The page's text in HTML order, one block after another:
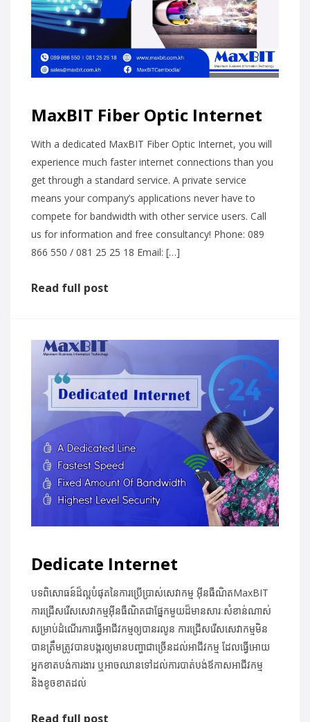
MaxBIT Fiber Optic Internet
With a dedicated MaxBIT Fiber Optic Internet, you will
experience much faster internet connections than you
get through a standard service. A private service
means your company’s applications never have to
compete for bandwidth with other service users. Call
us for information and free consultancy! Phone: 089
866 550 / 081 25 25 18 Email: […]
Read full post
Dedicate Internet
បទពិសោធន៍ដ៏ល្អបំផុតនៃការប្រើប្រាស់សេវាកម្ម អ៊ីនធឺណិតMaxBIT
ការជ្រើសរើសសេវាកម្មអ៊ីនធឺណិតជាផ្នែកមួយដ៏មានសារៈសំខាន់ណាស់
សម្រាប់ដំណើរការធ្វើអាជីវកម្មឲ្យបានរលូន ការជ្រើសរើសសេវាកម្មមិន
បានត្រឹមត្រូវបានបង្ករឲ្យមានបញ្ហាជាច្រើនដល់អាជីវកម្ម ដែលធ្វើអោយ
អ្នកខាតបង់ការងារ ឬអាចឈានទៅដល់ការបាត់បង់ឪកាសអាជីវកម្ម
និងខូចខាតដល់
Read full post